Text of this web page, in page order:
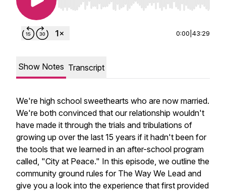
Use Left/Right to seek, Home/End to jump to
0:00 43:29
Show Notes Transcript
We're high school sweethearts who are now married.
We're both convinced that our relationship wouldn't
have made it through the trials and tribulations of
growing up over the last 15 years if it hadn't been for
the tools that we learned in an after-school program
called, "City at Peace." In this episode, we outline the
community ground rules for The Way We Lead and
give you a look into the experience that first provided